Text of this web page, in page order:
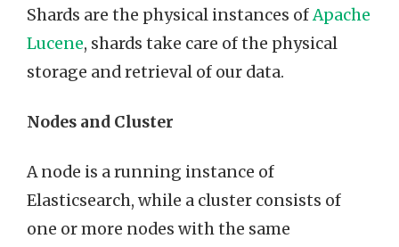
Shards are the physical instances ofApache
Lucene, shards take care of the physical
storage and retrieval of our data.
Nodes and Cluster
A node is a running instance of
Elasticsearch, while a cluster consists of
one or more nodes with the same